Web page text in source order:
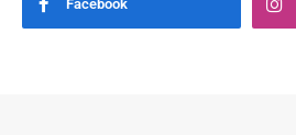
Facebook